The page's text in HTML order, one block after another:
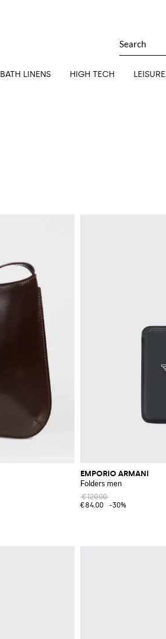
EMPORIO ARMANI
Folders men
€120.00
€84.00
-30%
Search
BATH LINENS HIGH TECH LEISURE